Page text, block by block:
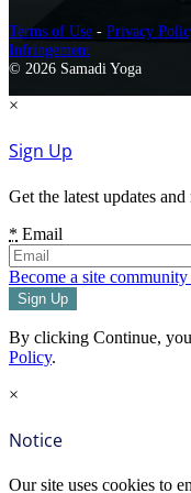
Terms of Use - Privacy
Infringement
© 2026 Samadi Yoga
×
Sign Up
Get the latest updates and
* Email
Become a site community
By clicking Continue,
Policy.
×
Notice
Our site uses cookies to